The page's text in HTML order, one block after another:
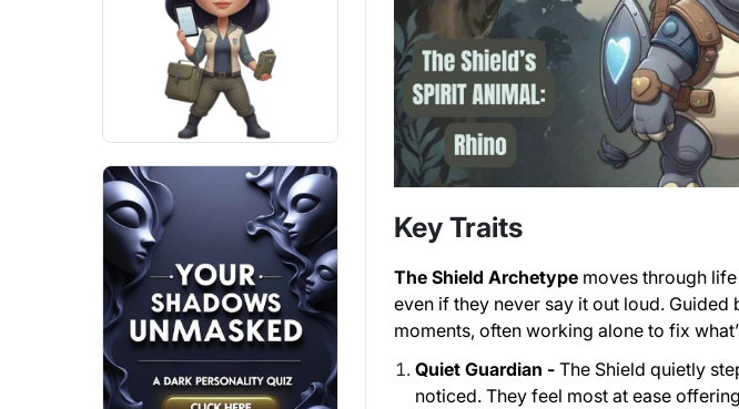
Key Traits
The Shield Archetype moves through
even if they never say it out loud.
moments, often working alone to fix
Quiet Guardian - The Shield quietly
noticed. They feel most at ease